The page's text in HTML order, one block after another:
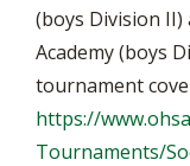
(boys Division
Academy (boys
tournament
https://
Tournaments/